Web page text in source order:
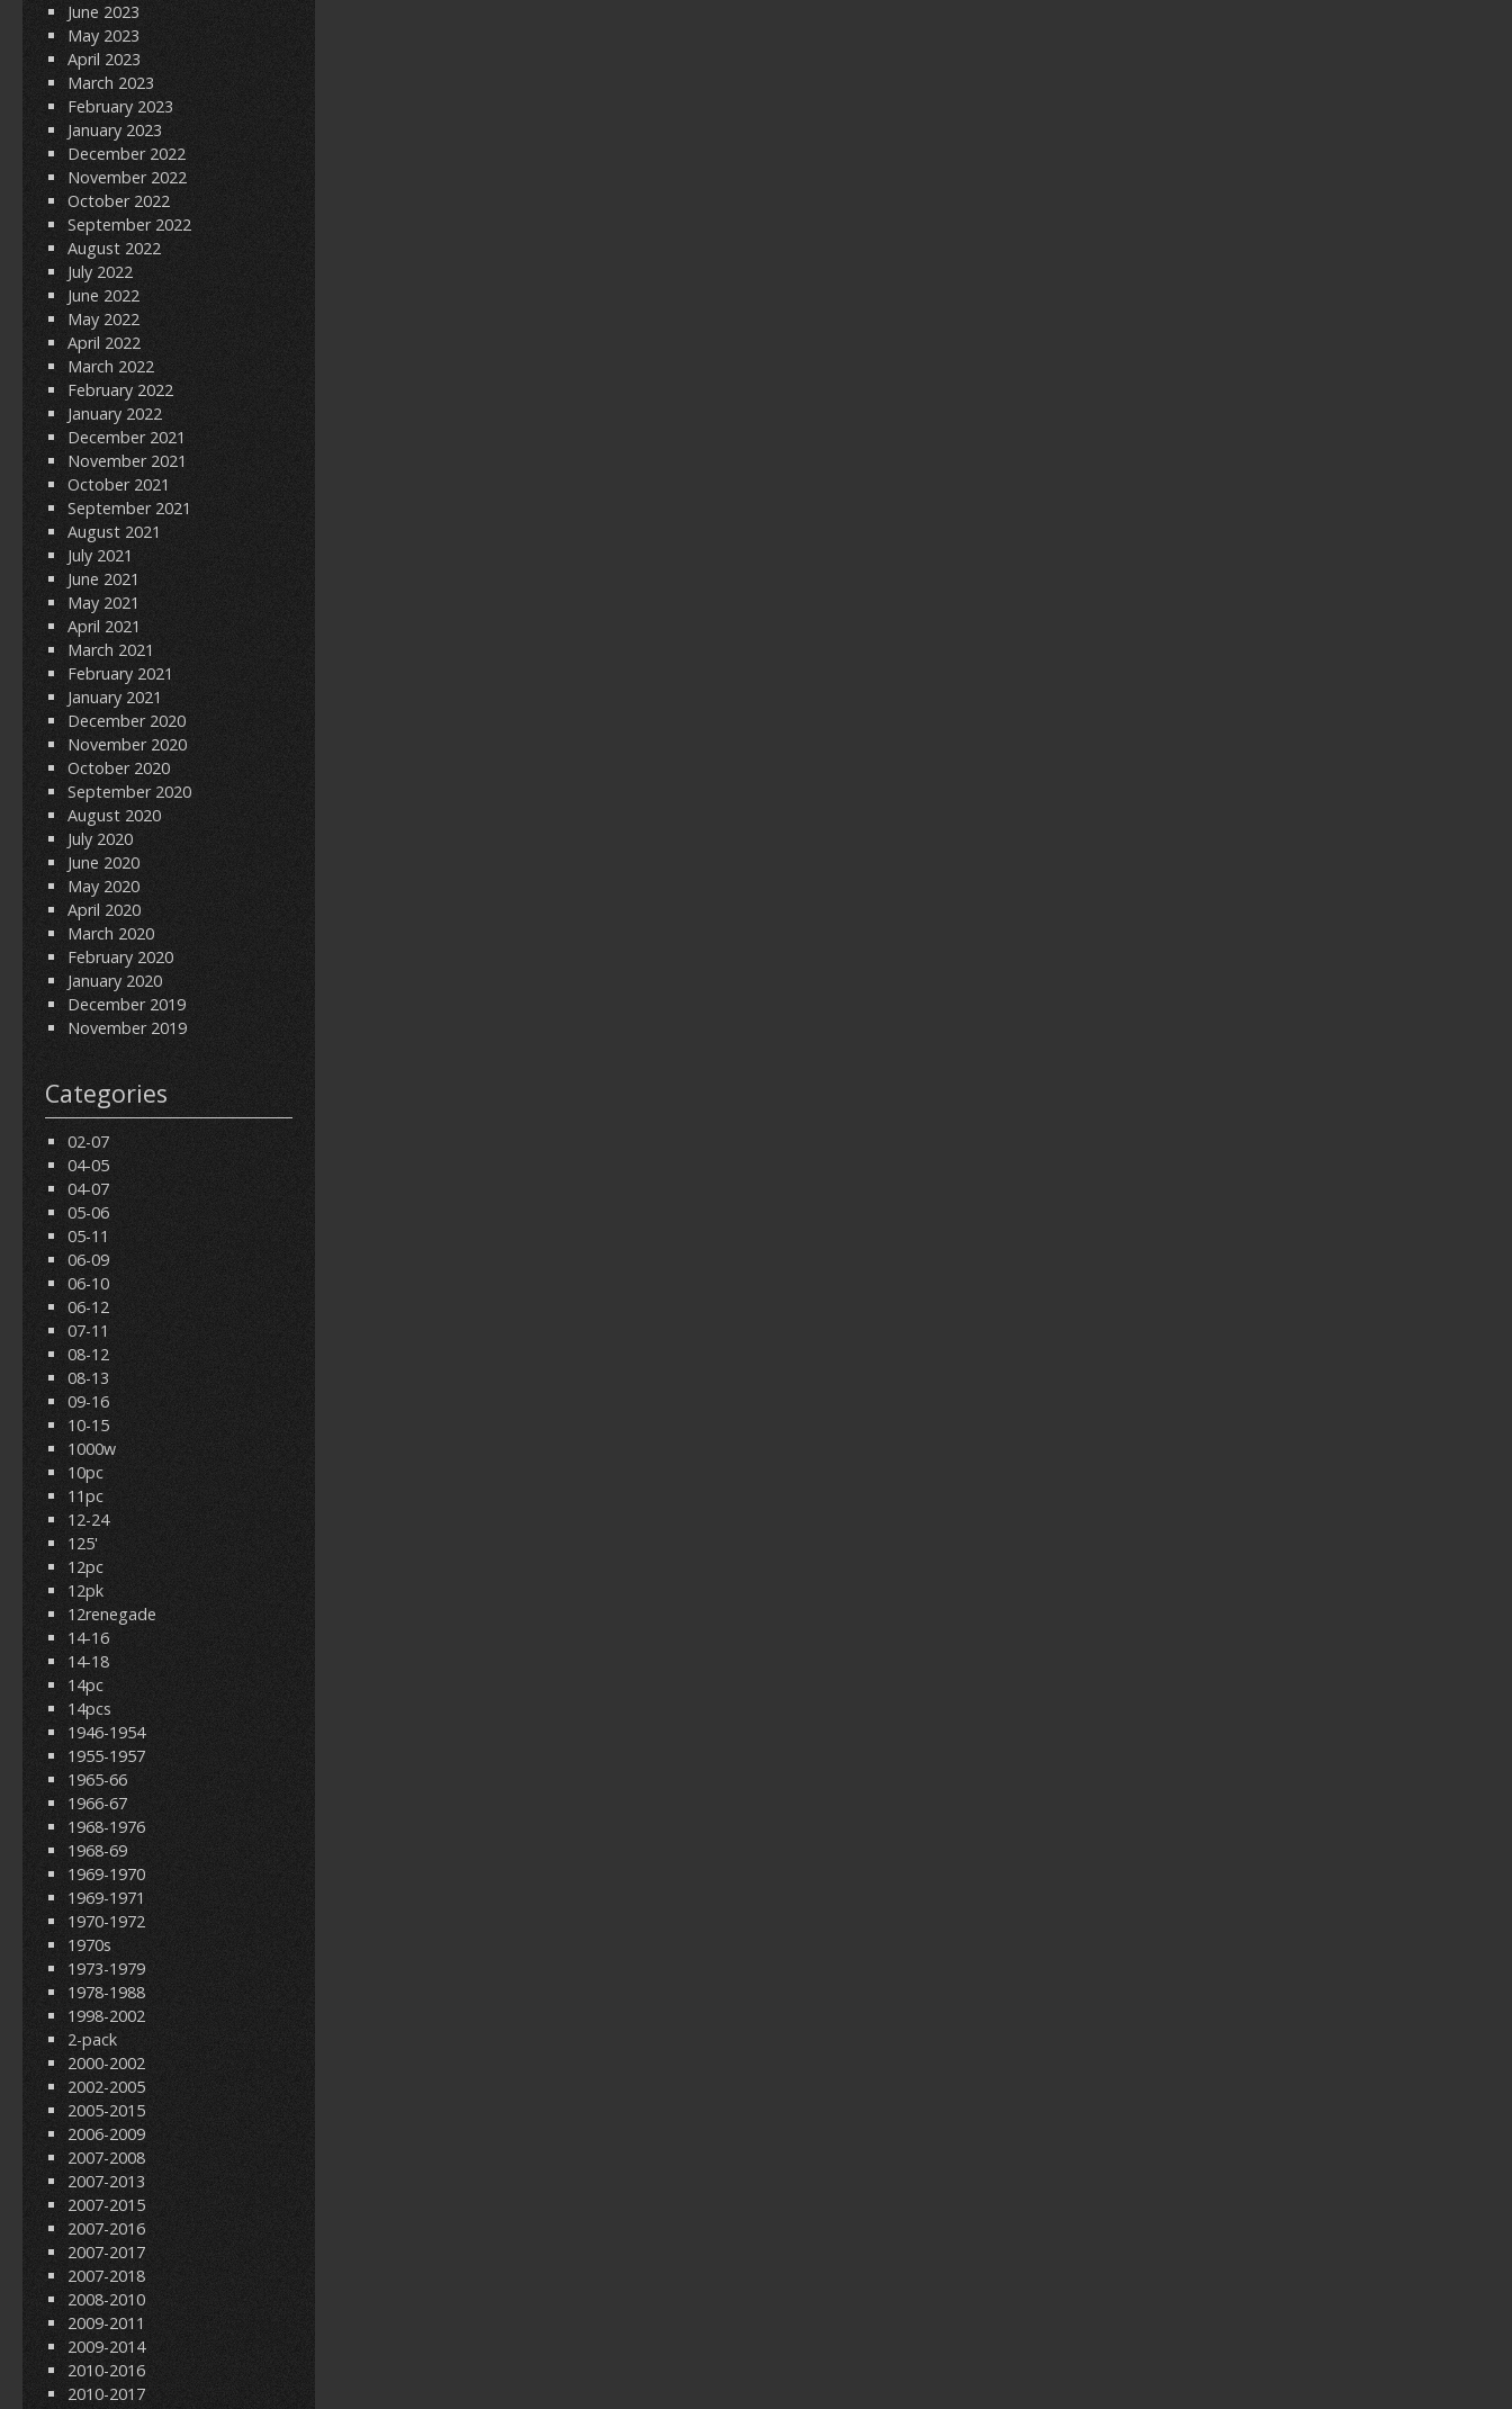
June 2023
May 2023
April 2023
March 2023
February 2023
January 2023
December 2022
November 2022
October 2022
September 2022
August 2022
July 2022
June 2022
May 2022
April 2022
March 2022
February 2022
January 2022
December 2021
November 2021
October 2021
September 2021
August 2021
July 2021
June 2021
May 2021
April 2021
March 2021
February 2021
January 2021
December 2020
November 2020
October 2020
September 2020
August 2020
July 2020
June 2020
May 2020
April 2020
March 2020
February 2020
January 2020
December 2019
November 2019
Categories
02-07
04-05
04-07
05-06
05-11
06-09
06-10
06-12
07-11
08-12
08-13
09-16
10-15
1000w
10pc
11pc
12-24
125'
12pc
12pk
12renegade
14-16
14-18
14pc
14pcs
1946-1954
1955-1957
1965-66
1966-67
1968-1976
1968-69
1969-1970
1969-1971
1970-1972
1970s
1973-1979
1978-1988
1998-2002
2-pack
2000-2002
2002-2005
2005-2015
2006-2009
2007-2008
2007-2013
2007-2015
2007-2016
2007-2017
2007-2018
2008-2010
2009-2011
2009-2014
2010-2016
2010-2017